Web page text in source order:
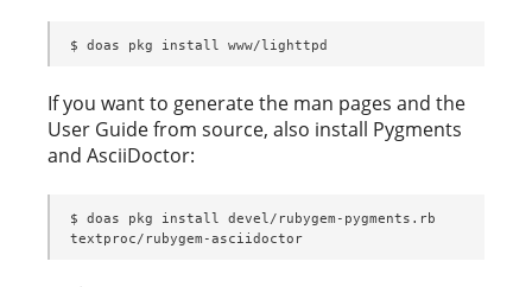
$ doas pkg install www/lighttpd
If you want to generate the man pages and the
User Guide from source, also install Pygments
and AsciiDoctor:
$ doas pkg install devel/rubygem-pygments.rb
textproc/rubygem-asciidoctor